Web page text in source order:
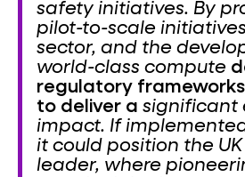
safety initiatives. By
pilot-to-scale
sector, and the
world-class compute
regulatory
to deliver a significant
impact. If
it could position the
leader, where